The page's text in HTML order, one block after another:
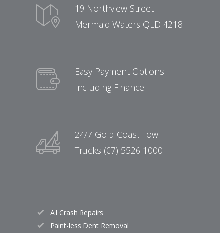
19 Northview Street
Mermaid Waters QLD 4218
Easy Payment Options
Including Finance
24/7 Gold Coast Tow
Trucks (07) 5526 1000
All Crash Repairs
Paint-less Dent Removal